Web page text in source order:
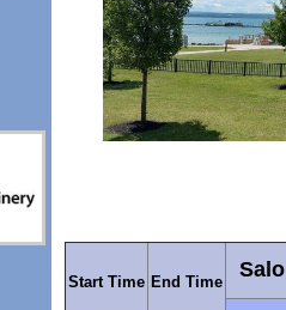
Start Time End Time